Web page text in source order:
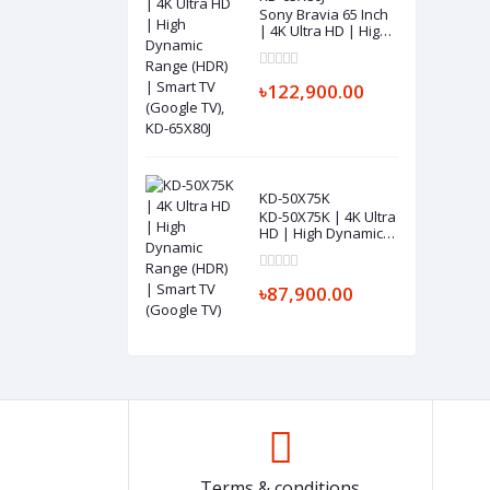
Sony Bravia 65 Inch
| 4K Ultra HD | High
(HDR) | Smart TV
65X80J
৳122,900.00
KD-50X75K
KD-50X75K | 4K Ultra
HD | High Dynamic
TV (Google TV)
৳87,900.00